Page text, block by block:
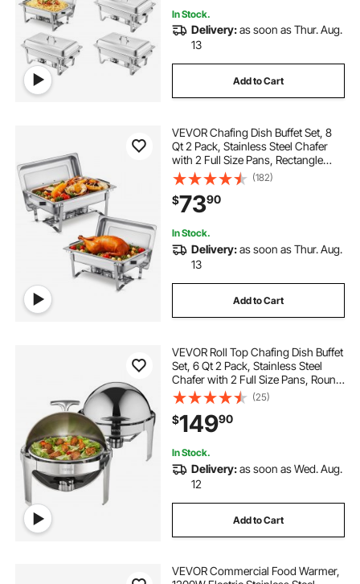
In Stock.
Delivery:as soon as Thur. Aug.
13
Add to Cart
VEVOR Chafing Dish Buffet Set, 8
Qt 2 Pack, Stainless Steel Chafer
with 2 Full Size Pans, Rectangle
Catering Warmer Server with Lid
Water Pan Stand Fuel Holder, for
Weddings Parties Banquets, Silver
(182)
$7390
In Stock.
Delivery:as soon as Thur. Aug.
13
Add to Cart
VEVOR Roll Top Chafing Dish Buffet
Set, 6 Qt 2 Pack, Stainless Steel
Chafer with 2 Full Size Pans, Round
Catering Warmer Server with Lid
Water Pan Stand Fuel Holder, for at
Least 5 People Each
(25)
$14990
In Stock.
Delivery:as soon as Wed. Aug.
12
Add to Cart
VEVOR Commercial Food Warmer,